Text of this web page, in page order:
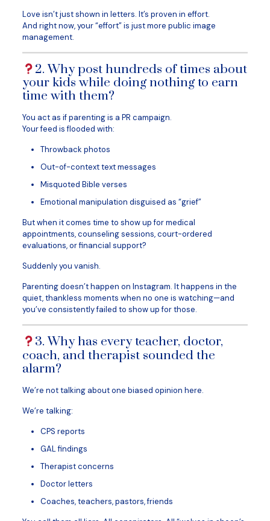
Love isn’t just shown in letters. It’s proven in effort.
And right now, your “effort” is just more public image
management.
2. Why post hundreds of times about
your kids while doing nothing to earn
time with them?
You act as if parenting is a PR campaign.
Your feed is flooded with:
Throwback photos
Out-of-context text messages
Misquoted Bible verses
Emotional manipulation disguised as “grief”
But when it comes time to show up for medical
appointments, counseling sessions, court-ordered
evaluations, or financial support?
Suddenly you vanish.
Parenting doesn’t happen on Instagram. It happens in the
quiet, thankless moments when no one is watching—and
you’ve consistently failed to show up for those.
3. Why has every teacher, doctor,
coach, and therapist sounded the
alarm?
We’re not talking about one biased opinion here.
We’re talking:
CPS reports
GAL findings
Therapist concerns
Doctor letters
Coaches, teachers, pastors, friends